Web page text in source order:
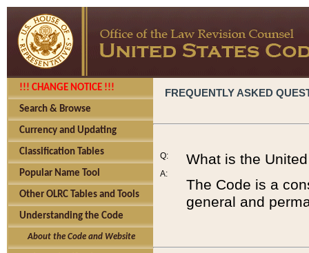
!!! CHANGE NOTICE !!!
Search & Browse
Currency and Updating
Classification Tables
Popular Name Tool
Other OLRC Tables and Tools
Understanding the Code
About the Code and Website
FREQUENTLY ASKED
Q:
A:
What is the
The Code is a
general and